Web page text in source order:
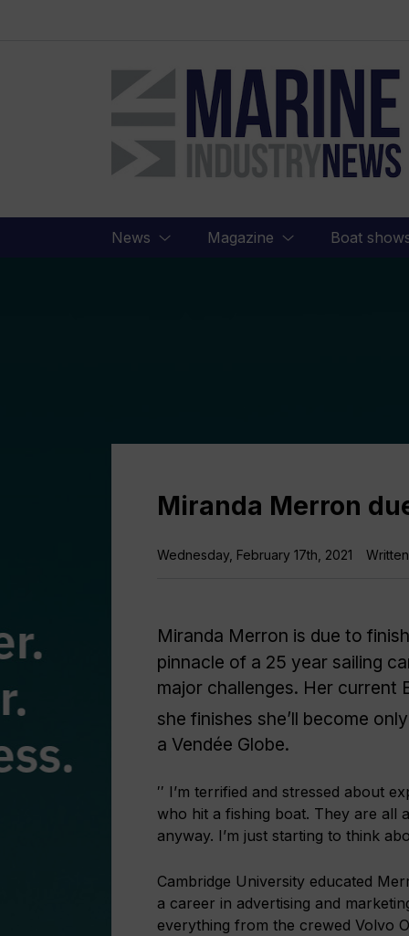
Marine
Industry
News
News Magazine Boat
Miranda Merron
Wednesday, February 17th, 2021
Miranda Merron is due to
pinnacle of a 25 year sailing
major challenges. Her current
she finishes she’ll become
a Vendée Globe.
′′ I’m terrified and stressed about
who hit a fishing boat. They are all
anyway. I’m just starting to think
Cambridge University educated
a career in advertising and
everything from the crewed Volvo